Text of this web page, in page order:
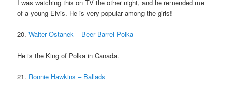
I was watching this on TV the other night, and he remended me
of a young Elvis. He is very popular among the girls!
20.Walter Ostanek – Beer Barrel Polka
He is the King of Polka in Canada.
21. Ronnie Hawkins – Ballads